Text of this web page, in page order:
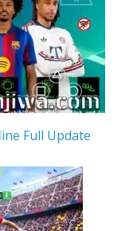
Full Update